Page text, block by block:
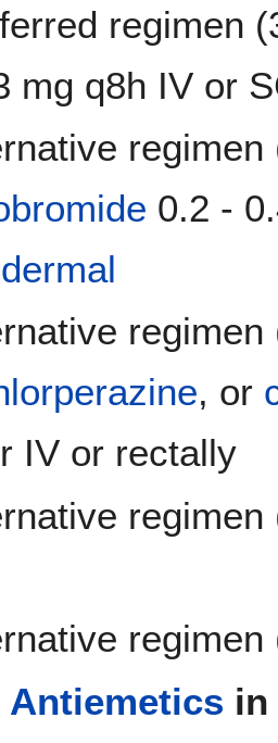
regimen
mg q8h IV or
0.2 -
, or
IV or rectally
Antiemetics in